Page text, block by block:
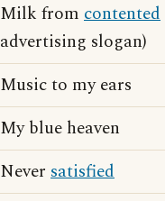
Milk from contented
advertising slogan)
Music to my ears
My blue heaven
Never satisfied